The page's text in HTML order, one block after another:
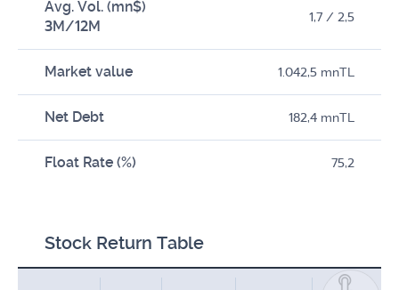
Avg. Vol. (mn$)
3M/12M
1,7 / 2,5
Market value 1.042,5 mnTL
Net Debt 182,4 mnTL
Float Rate (%) 75,2
Stock Return Table